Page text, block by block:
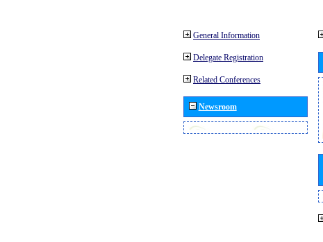
General Information
Delegate Registration
Related Conferences
Newsroom